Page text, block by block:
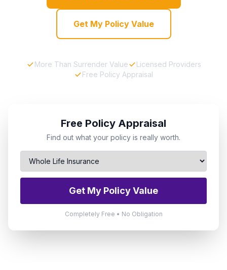
Get My Policy Value
More Than Surrender Value
Licensed Providers
Free Policy Appraisal
Free Policy Appraisal
Find out what your policy is really worth.
Get My Policy Value
Completely Free • No Obligation